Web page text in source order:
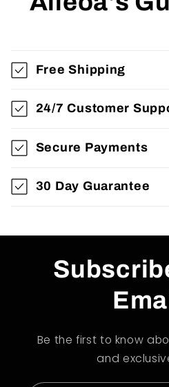
Free Shipping
24/7 Customer
Secure Payments
30 Day Guarantee
Be the first to know
and